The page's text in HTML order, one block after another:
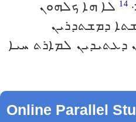
14 ܠܐ ܗܐ ܟܠܗܘܢ
ܕܡܫܬܕܪܝܢ
ܠܡܐܪܬ ܚܝܐ
Online Parallel